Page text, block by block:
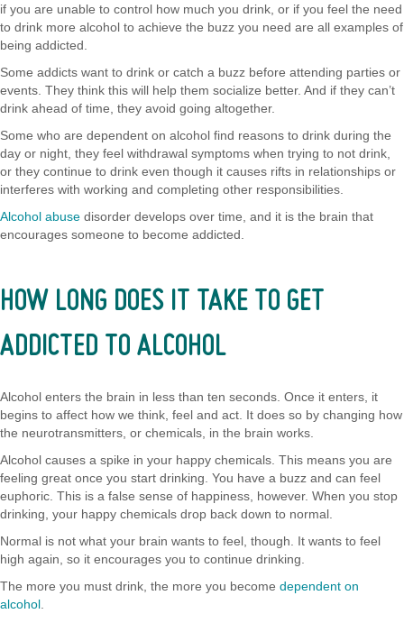
if you are unable to control how much you drink, or if you feel the need
to drink more alcohol to achieve the buzz you need are all examples of
being addicted.
Some addicts want to drink or catch a buzz before attending parties or
events. They think this will help them socialize better. And if they can’t
drink ahead of time, they avoid going altogether.
Some who are dependent on alcohol find reasons to drink during the
day or night, they feel withdrawal symptoms when trying to not drink,
or they continue to drink even though it causes rifts in relationships or
interferes with working and completing other responsibilities.
Alcohol abuse disorder develops over time, and it is the brain that
encourages someone to become addicted.
HOW LONG DOES IT TAKE TO GET
ADDICTED TO ALCOHOL
Alcohol enters the brain in less than ten seconds. Once it enters, it
begins to affect how we think, feel and act. It does so by changing how
the neurotransmitters, or chemicals, in the brain works.
Alcohol causes a spike in your happy chemicals. This means you are
feeling great once you start drinking. You have a buzz and can feel
euphoric. This is a false sense of happiness, however. When you stop
drinking, your happy chemicals drop back down to normal.
Normal is not what your brain wants to feel, though. It wants to feel
high again, so it encourages you to continue drinking.
The more you must drink, the more you become dependent on
alcohol.